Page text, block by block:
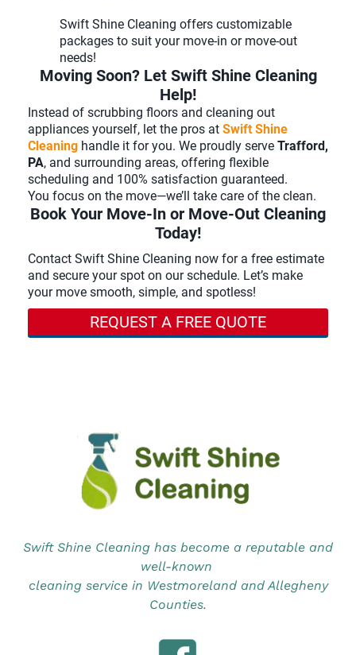
Swift Shine Cleaning offers customizable
packages to suit your move-in or move-out
needs!
Moving Soon? Let Swift Shine Cleaning
Help!
Instead of scrubbing floors and cleaning out
appliances yourself, let the pros at Swift Shine
Cleaning handle it for you. We proudly serve Trafford,
PA, and surrounding areas, offering flexible
scheduling and 100% satisfaction guaranteed.
You focus on the move—we’ll take care of the clean.
Book Your Move-In or Move-Out Cleaning
Today!
Contact Swift Shine Cleaning now for a free estimate
and secure your spot on our schedule. Let’s make
your move smooth, simple, and spotless!
REQUEST A FREE QUOTE
Swift Shine Cleaning has become a reputable and
well-known
cleaning service in Westmoreland and Allegheny
Counties.